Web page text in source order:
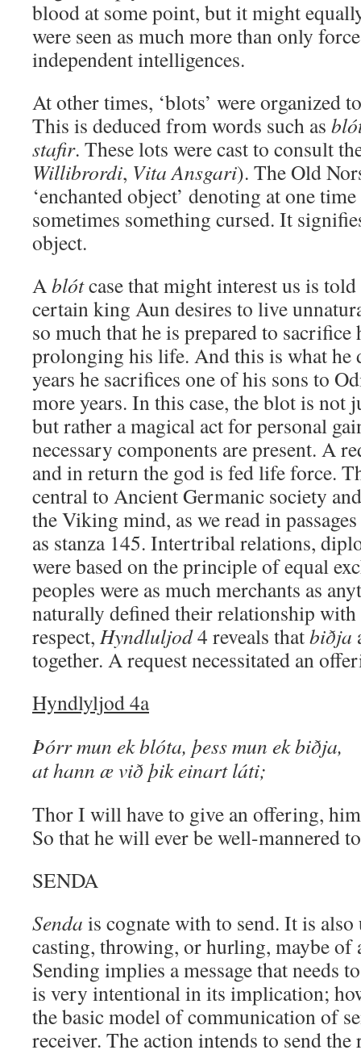
blood at some point, but it might
were seen as much more than only
independent intelligences.
At other times, ‘blots’ were organized
This is deduced from words such as
stafir. These lots were cast to consult
Willibrordi, Vita Ansgari). The Old
‘enchanted object’ denoting at one
sometimes something cursed. It
object.
Ablótcase that might interest us is
certain king Aun desires to live
so much that he is prepared to
prolonging his life. And this is what he
years he sacrifices one of his sons to
more years. In this case, the blot is not
but rather a magical act for personal
necessary components are present. A
and in return the god is fed life force.
central to Ancient Germanic society
the Viking mind, as we read in
as stanza 145. Intertribal relations,
were based on the principle of equal
peoples were as much merchants as
naturally defined their relationship
respect, Hyndluljod4 reveals thatbiðja
together. A request necessitated an
Hyndlyljod 4a
Þórr mun ek blóta, þess mun ek biðja,
at hann æ við þik einart láti;
Thor I will have to give an offering,
So that he will ever be well-mannered
SENDA
Senda is cognate with to send. It is
casting, throwing, or hurling, maybe of
Sending implies a message that needs
is very intentional in its implication;
the basic model of communication of
receiver. The action intends to send